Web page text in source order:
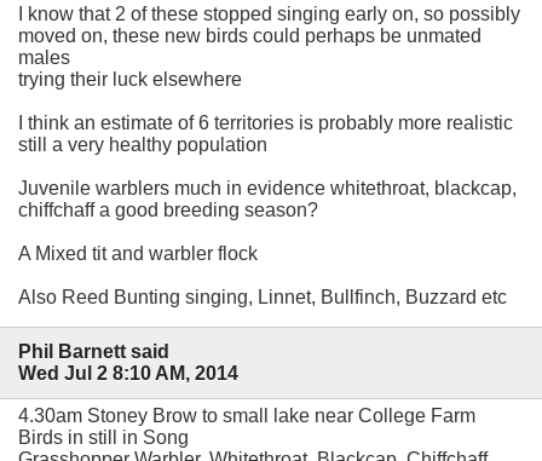
I know that 2 of these stopped singing early on, so possibly
moved on, these new birds could perhaps be unmated
males
trying their luck elsewhere
I think an estimate of 6 territories is probably more realistic
still a very healthy population
Juvenile warblers much in evidence whitethroat, blackcap,
chiffchaff a good breeding season?
A Mixed tit and warbler flock
Also Reed Bunting singing, Linnet, Bullfinch, Buzzard etc
Phil Barnett said
Wed Jul 2 8:10 AM, 2014
4.30am Stoney Brow to small lake near College Farm
Birds in still in Song